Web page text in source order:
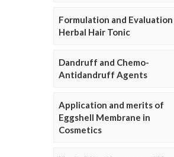
Formulation and
Herbal Hair Tonic
Dandruff and Chemo-
Antidandruff Agents
Application and merits of
Eggshell Membrane in
Cosmetics